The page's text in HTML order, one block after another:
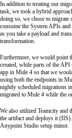
In addition to treating our
task, we took a hybrid
doing so, we chose to migrate
consume the System APIs
as you take a payload and
transformation.
Furthermore, we would point
created, while parts of the API
app in Mule 4 so that we
using both the endpoints in
nightly scheduled migrations
migrated to Mule 4 while the
We also utilized Teamcity
the artifact and deploys it
Anypoint Studio setup minor.